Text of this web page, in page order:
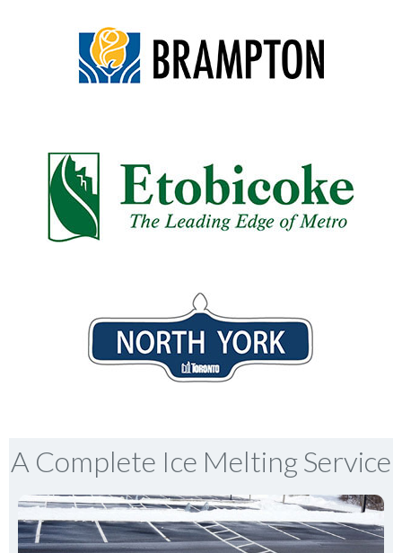
A Complete Ice Melting Service